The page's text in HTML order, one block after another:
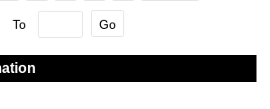
To Go